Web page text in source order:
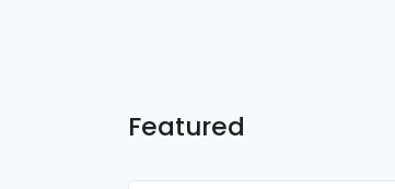
Featured